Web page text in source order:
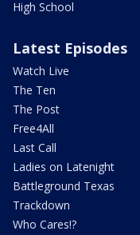
High School
Latest Episodes
Watch Live
The Ten
The Post
Free4All
Last Call
Ladies on Latenight
Battleground Texas
Trackdown
Who Cares!?